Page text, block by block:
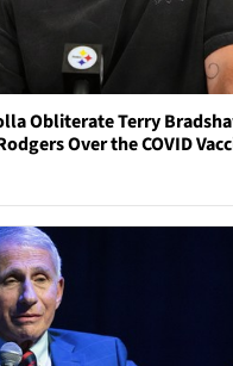
Obliterate Terry
Over the COVID